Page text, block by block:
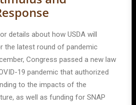
details about how USDA will
the latest round of pandemic
Congress passed a new law
19 pandemic that authorized
to the impacts of the
as well as funding for SNAP